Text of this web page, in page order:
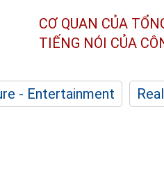
CƠ QUAN CỦA
TIẾNG NÓI CỦA
- Entertainment